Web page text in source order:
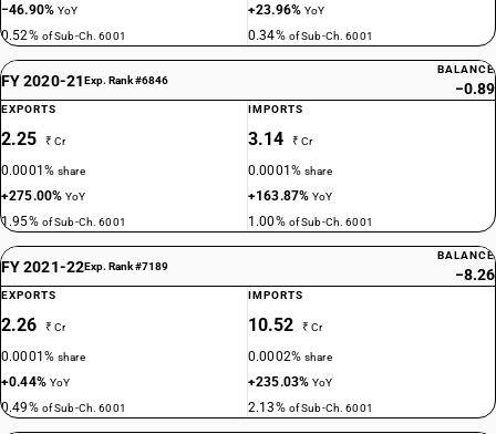
−46.90%YoY
0.52% of Sub-Ch. 6001
+23.96%YoY
0.34% of Sub-Ch. 6001
FY 2020-21Exp. Rank #6846
BALANCE
−0.89
EXPORTS
2.25 ₹ Cr
0.0001%share
+275.00%YoY
1.95% of Sub-Ch. 6001
IMPORTS
3.14 ₹ Cr
0.0001%share
+163.87%YoY
1.00% of Sub-Ch. 6001
FY 2021-22Exp. Rank #7189
BALANCE
−8.26
EXPORTS
2.26 ₹ Cr
0.0001%share
+0.44% YoY
0.49% of Sub-Ch. 6001
IMPORTS
10.52 ₹ Cr
0.0002%share
+235.03%YoY
2.13% of Sub-Ch. 6001